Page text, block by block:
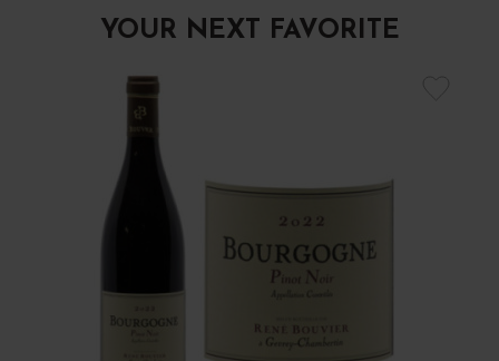
YOUR NEXT FAVORITE